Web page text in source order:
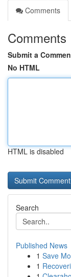
Comments
Comments
Submit a
No HTML
HTML is disabled
Search
Published News
1 Save
1